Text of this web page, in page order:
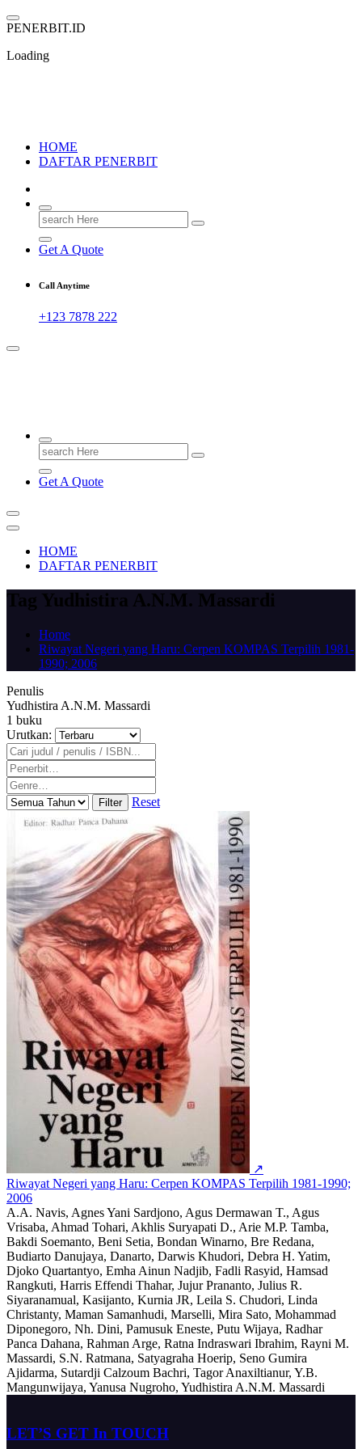
Skip
to
PENERBIT.ID
Loading
HOME
DAFTAR PENERBIT
Search
for:
Get A Quote
Call Anytime
+123 7878 222
Search
for:
Get A Quote
HOME
DAFTAR PENERBIT
Tag Yudhistira A.N.M. Massardi
Home
Riwayat Negeri yang Haru: Cerpen KOMPAS Terpilih 1981-
1990; 2006
Penulis
Yudhistira A.N.M. Massardi
1 buku
Urutkan:
Filter Reset
↗
Riwayat Negeri yang Haru: Cerpen KOMPAS Terpilih 1981-1990;
2006
A.A. Navis, Agnes Yani Sardjono, Agus Dermawan T., Agus
Vrisaba, Ahmad Tohari, Akhlis Suryapati D., Arie M.P. Tamba,
Bakdi Soemanto, Beni Setia, Bondan Winarno, Bre Redana,
Budiarto Danujaya, Danarto, Darwis Khudori, Debra H. Yatim,
Djoko Quartantyo, Emha Ainun Nadjib, Fadli Rasyid, Hamsad
Rangkuti, Harris Effendi Thahar, Jujur Prananto, Julius R.
Siyaranamual, Kasijanto, Kurnia JR, Leila S. Chudori, Linda
Christanty, Maman Samanhudi, Marselli, Mira Sato, Mohammad
Diponegoro, Nh. Dini, Pamusuk Eneste, Putu Wijaya, Radhar
Panca Dahana, Rahman Arge, Ratna Indraswari Ibrahim, Rayni M.
Massardi, S.N. Ratmana, Satyagraha Hoerip, Seno Gumira
Ajidarma, Sutardji Calzoum Bachri, Tagor Anaxiltianur, Y.B.
Mangunwijaya, Yanusa Nugroho, Yudhistira A.N.M. Massardi
LET’S GET In TOUCH